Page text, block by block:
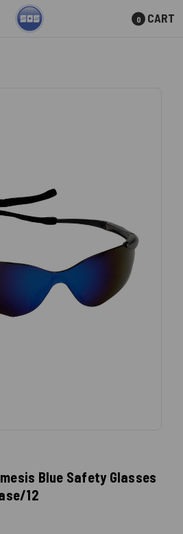
to main content
0 CART
Blue Safety Glasses
12